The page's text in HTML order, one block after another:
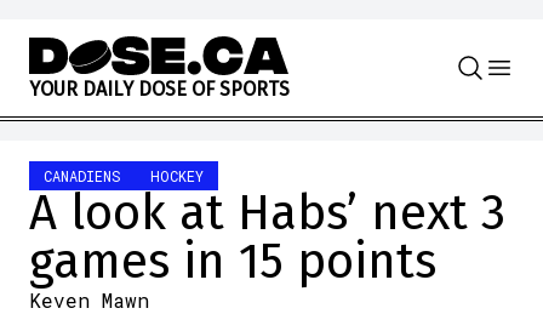
Skip to content
YOUR DAILY DOSE OF SPORTS
CANADIENS HOCKEY
A look at Habs’ next 3
games in 15 points
Keven Mawn